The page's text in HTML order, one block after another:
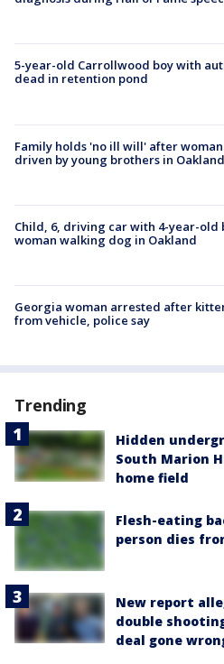
5-year-old Carrollwood boy with
dead in retention pond
Family holds 'no ill will' after
driven by young brothers in Oakland
Child, 6, driving car with 4-year-old
woman walking dog in Oakland
Georgia woman arrested after
from vehicle, police say
Trending
Hidden
South Marion
home field
Flesh-eating
person dies
New report
double
deal gone